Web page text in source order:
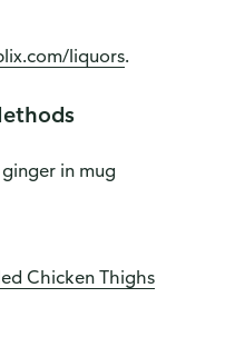
liquors.
in mug
Chicken Thighs